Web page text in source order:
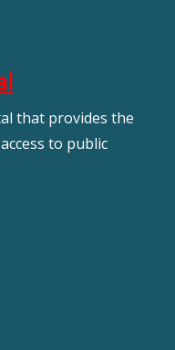
that provides the
to public